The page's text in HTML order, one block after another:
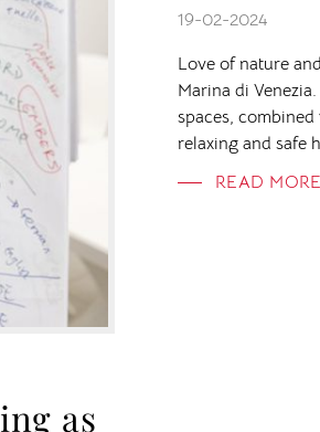
as
19-02-2024
Love of nature
Marina di
spaces,
relaxing and safe
READ MORE